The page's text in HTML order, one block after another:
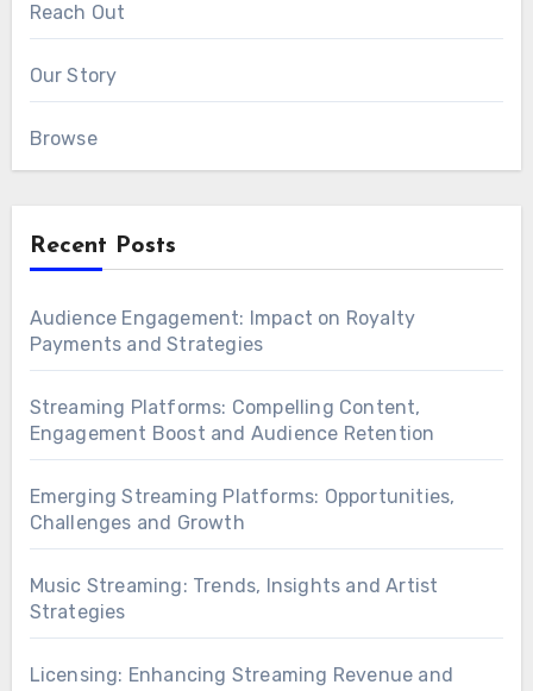
Reach Out
Our Story
Browse
Recent Posts
Audience Engagement: Impact on Royalty
Payments and Strategies
Streaming Platforms: Compelling Content,
Engagement Boost and Audience Retention
Emerging Streaming Platforms: Opportunities,
Challenges and Growth
Music Streaming: Trends, Insights and Artist
Strategies
Licensing: Enhancing Streaming Revenue and